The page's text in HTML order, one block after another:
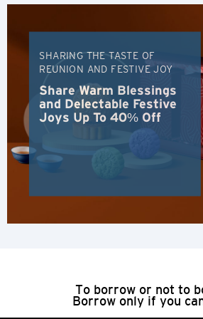
SHARING THE TASTE OF
REUNION AND FESTIVE JOY
Share Warm Blessings
and Delectable Festive
Joys Up To 40% Off
To borrow or not to
Borrow only if you
Hong Kong
Hong Kong Island, Hong
Kowloon, Hong Kong
New Territories, Hong Kong
Hong Kong